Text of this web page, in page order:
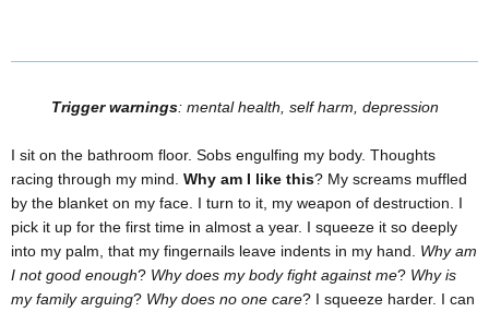
Trigger warnings: mental health, self harm, depression
I sit on the bathroom floor. Sobs engulfing my body. Thoughts
racing through my mind. Why am I like this? My screams muffled
by the blanket on my face. I turn to it, my weapon of destruction. I
pick it up for the first time in almost a year. I squeeze it so deeply
into my palm, that my fingernails leave indents in my hand. Why am
I not good enough? Why does my body fight against me? Why is
my family arguing? Why does no one care? I squeeze harder. I can